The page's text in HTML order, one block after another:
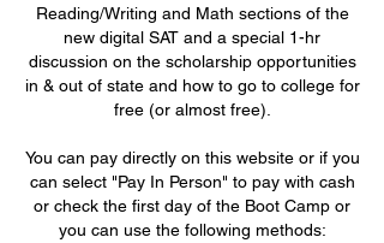
Reading/Writing and Math sections of the
new digital SAT and a special 1-hr
discussion on the scholarship opportunities
in & out of state and how to go to college for
free (or almost free).
You can pay directly on this website or if you
can select "Pay In Person" to pay with cash
or check the first day of the Boot Camp or
you can use the following methods: